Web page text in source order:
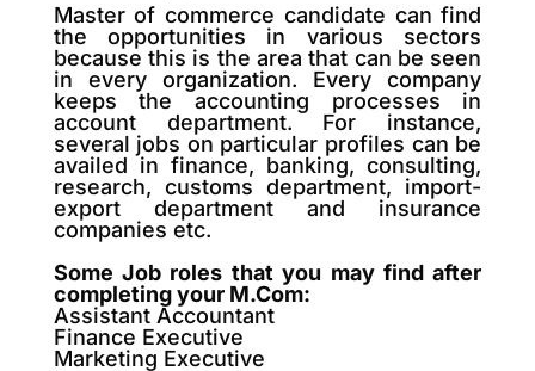
Master of commerce candidate can find
the opportunities in various sectors
because this is the area that can be seen
in every organization. Every company
keeps the accounting processes in
account department. For instance,
several jobs on particular profiles can be
availed in finance, banking, consulting,
research, customs department, import-
export department and insurance
companies etc.
Some Job roles that you may find after
completing your M.Com:
Assistant Accountant
Finance Executive
Marketing Executive